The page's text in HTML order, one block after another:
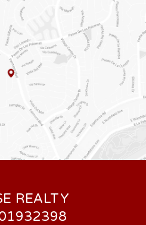
REALTY